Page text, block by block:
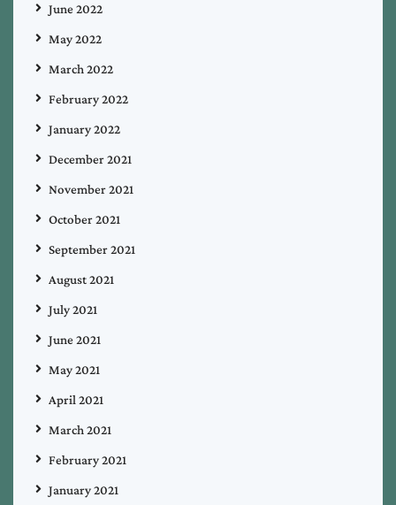
June 2022
May 2022
March 2022
February 2022
January 2022
December 2021
November 2021
October 2021
September 2021
August 2021
July 2021
June 2021
May 2021
April 2021
March 2021
February 2021
January 2021